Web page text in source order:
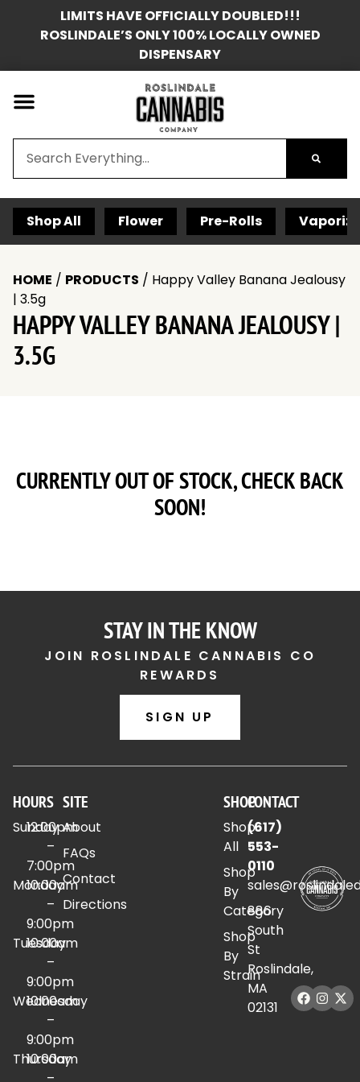
LIMITS HAVE OFFICIALLY DOUBLED!!!
ROSLINDALE’S ONLY 100% LOCALLY OWNED
DISPENSARY
Shop All Flower Pre-Rolls
HOME / PRODUCTS / Happy Valley Banana Jealousy
| 3.5g
HAPPY VALLEY BANANA JEALOUSY |
3.5G
CURRENTLY OUT OF STOCK, CHECK BACK
SOON!
STAY IN THE KNOW
JOIN ROSLINDALE CANNABIS CO
REWARDS
SIGN UP
HOURS
Sunday
12:00pm
–
7:00pm
Monday
10:00am
–
9:00pm
Tuesday
10:00am
–
9:00pm
Wednesday
10:00am
–
9:00pm
Thursday
10:00am
SITE
About
FAQs
Contact
Directions
SHOP
Shop
All
Shop
By
Category
Shop
By
Strain
CONTACT
(617)
553-
0110
886
South
St
Roslindale,
MA
02131